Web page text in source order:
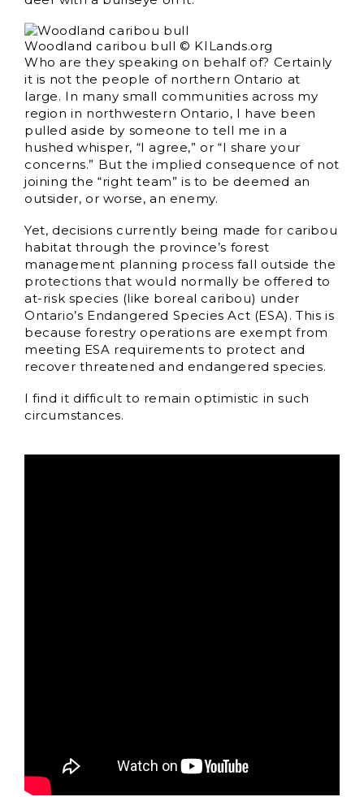
Woodland caribou bull © KILands.org
Who are they speaking on behalf of? Certainly
it is not the people of northern Ontario at
large. In many small communities across my
region in northwestern Ontario, I have been
pulled aside by someone to tell me in a
hushed whisper, “I agree,” or “I share your
concerns.” But the implied consequence of not
joining the “right team” is to be deemed an
outsider, or worse, an enemy.
Yet, decisions currently being made for caribou
habitat through the province’s forest
management planning process fall outside the
protections that would normally be offered to
at-risk species (like boreal caribou) under
Ontario’s Endangered Species Act (ESA). This is
because forestry operations are exempt from
meeting ESA requirements to protect and
recover threatened and endangered species.
I find it difficult to remain optimistic in such
circumstances.